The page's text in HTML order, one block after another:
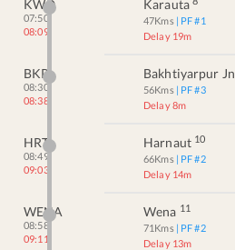
KWO
07:50
08:09
Karauta
47Kms | PF #1
Delay 19m
BKP
08:30
08:38
Bakhtiyarpur Jn
56Kms | PF #3
Delay 8m
HRT
08:49
09:03
Harnaut 10
66Kms | PF #2
Delay 14m
WENA
08:58
09:11
Wena 11
71Kms | PF #2
Delay 13m